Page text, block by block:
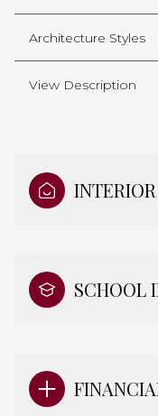
Architecture Styles
View Description
SCHOOL